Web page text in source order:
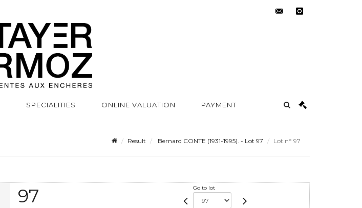
SPECIALITIES ONLINE VALUATION PAYMENT
Result Bernard CONTE (1931-1995). - Lot 97 Lot n° 97
97 Go to lot